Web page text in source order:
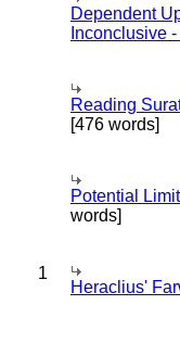
Dependent
Inconclusive
Reading
[476 words]
Potential
words]
1
Heraclius'